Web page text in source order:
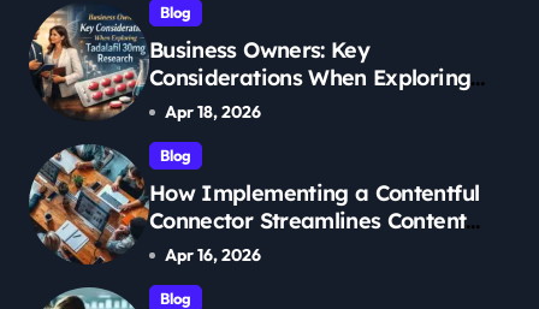
Blog
Business Owners: Key
Considerations When Exploring
Tadalafil 30mg Research
Apr 18, 2026
Blog
How Implementing a Contentful
Connector Streamlines Content
Management
Apr 16, 2026
Blog